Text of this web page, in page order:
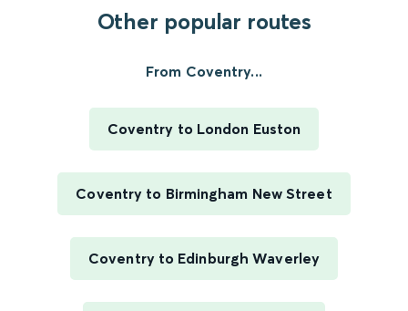
Other popular routes
From Coventry...
Coventry to London Euston
Coventry to Birmingham New Street
Coventry to Edinburgh Waverley